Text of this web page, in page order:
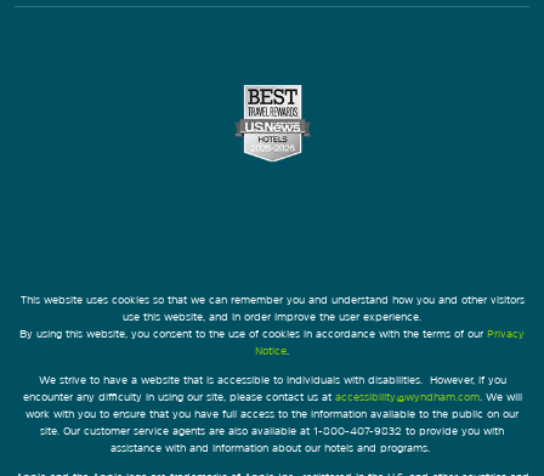
This website uses cookies so that we can remember you and understand how you and other visitors
use this website, and in order improve the user experience.
By using this website, you consent to the use of cookies in accordance with the terms of our Privacy
Notice
We strive to have a website that is accessible to individuals with disabilities. However, if you
encounter any difficulty in using our site, please contact us at accessibility@wyndham.com. We will
work with you to ensure that you have full access to the information available to the public on our
site. Our customer service agents are also available at 1-800-407-9832 to provide you with
assistance with and information about our hotels and programs.